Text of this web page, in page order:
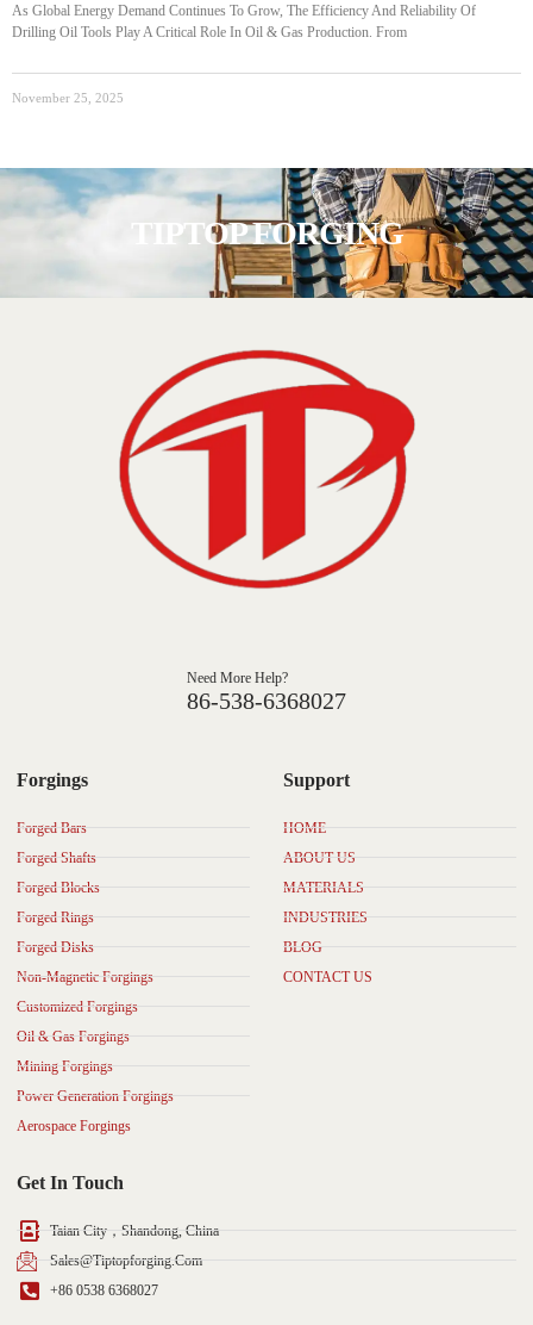
As Global Energy Demand Continues To Grow, The Efficiency And Reliability Of
Drilling Oil Tools Play A Critical Role In Oil & Gas Production. From
November 25, 2025
TIPTOP FORGING
Need More Help?
86-538-6368027
Forgings
Forged Bars
Forged Shafts
Forged Blocks
Forged Rings
Forged Disks
Non-Magnetic Forgings
Customized Forgings
Oil & Gas Forgings
Mining Forgings
Power Generation Forgings
Aerospace Forgings
Support
HOME
ABOUT US
MATERIALS
INDUSTRIES
BLOG
CONTACT US
Get In Touch
Taian City，Shandong, China
Sales@tiptopforging.com
+86 0538 6368027